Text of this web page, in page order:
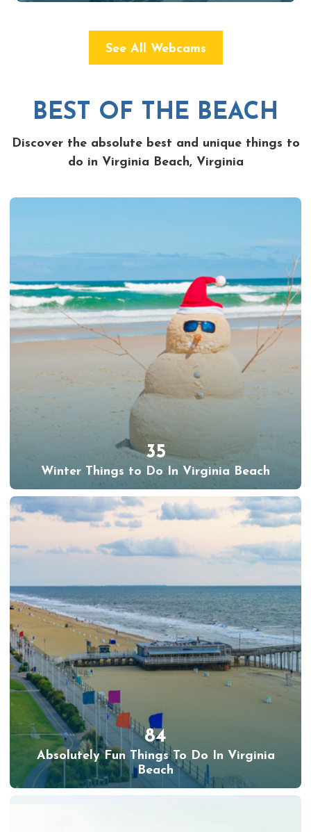
See All Webcams
BEST OF THE BEACH
Discover the absolute best and unique things to
do in Virginia Beach, Virginia
35
Winter Things to Do In Virginia Beach
84
Absolutely Fun Things To Do In Virginia
Beach